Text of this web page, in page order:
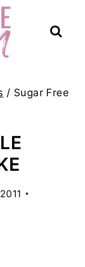
/ Sugar Free